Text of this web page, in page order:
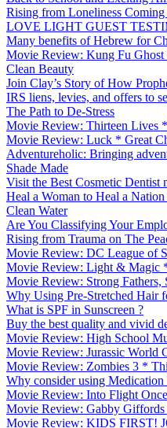
Rising from Loneliness Coming
LOVE LIGHT GUEST
Many benefits of Hebrew for
Movie Review: Kung Fu
Clean Beauty
Join Clay’s Story of How
IRS liens, levies, and offers to
The Path to De-Stress
Movie Review: Thirteen Lives
Movie Review: Luck * Great
Adventureholic: Bringing
Shade Made
Visit the Best Cosmetic Dentist
Heal a Woman to Heal a
Clean Water
Are You Classifying Your
Rising from Trauma on The
Movie Review: DC League of
Movie Review: Light & Magic
Movie Review: Strong
Why Using Pre-Stretched Hair
What is SPF in Sunscreen ?
Buy the best quality and vivid
Movie Review: High School
Movie Review: Jurassic World
Movie Review: Zombies 3 *
Why consider using Medication
Movie Review: Into Flight
Movie Review: Gabby
Movie Review: KIDS FIRST!